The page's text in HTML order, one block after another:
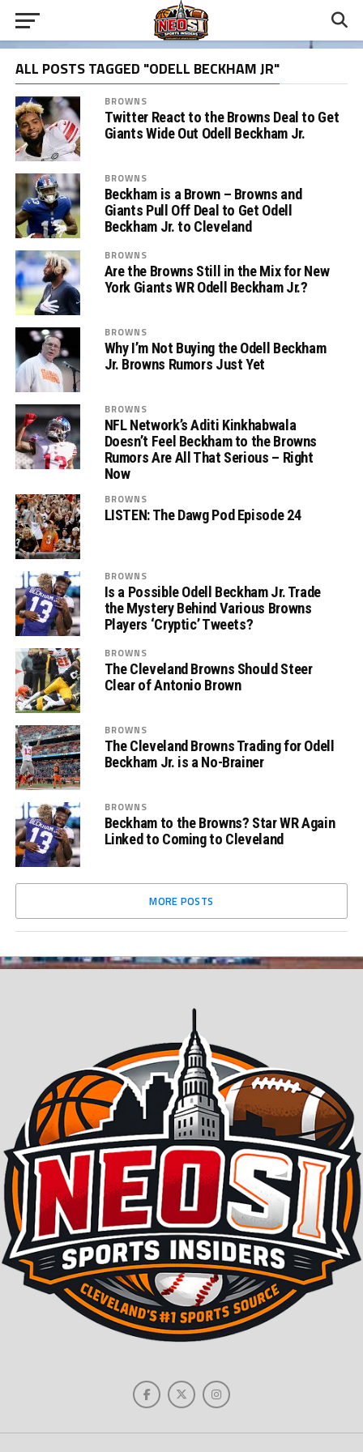
ALL POSTS TAGGED "ODELL BECKHAM JR"
BROWNS
Twitter React to the Browns Deal to Get
Giants Wide Out Odell Beckham Jr.
BROWNS
Beckham is a Brown – Browns and
Giants Pull Off Deal to Get Odell
Beckham Jr. to Cleveland
BROWNS
Are the Browns Still in the Mix for New
York Giants WR Odell Beckham Jr.?
BROWNS
Why I’m Not Buying the Odell Beckham
Jr. Browns Rumors Just Yet
BROWNS
NFL Network’s Aditi Kinkhabwala
Doesn’t Feel Beckham to the Browns
Rumors Are All That Serious – Right
Now
BROWNS
LISTEN: The Dawg Pod Episode 24
BROWNS
Is a Possible Odell Beckham Jr. Trade
the Mystery Behind Various Browns
Players ‘Cryptic’ Tweets?
BROWNS
The Cleveland Browns Should Steer
Clear of Antonio Brown
BROWNS
The Cleveland Browns Trading for Odell
Beckham Jr. is a No-Brainer
BROWNS
Beckham to the Browns? Star WR Again
Linked to Coming to Cleveland
MORE POSTS